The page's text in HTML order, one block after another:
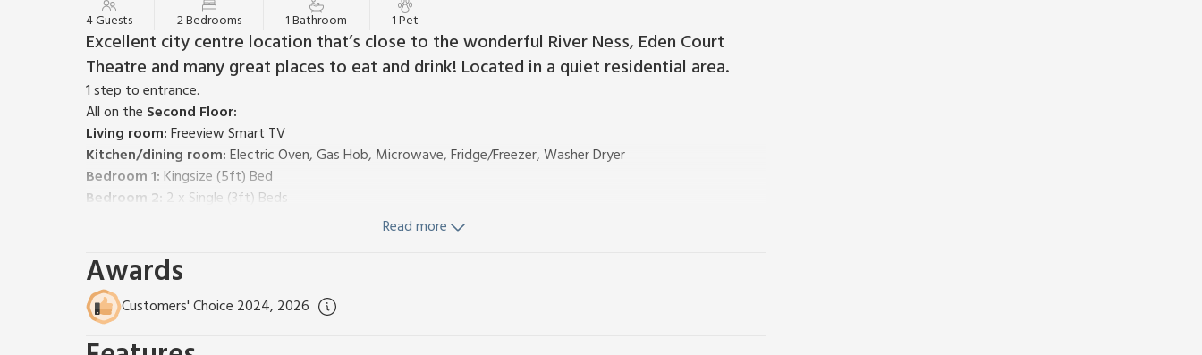
4 Guests 2 Bedrooms 1 Bathroom 1 Pet
Excellent city centre location that’s close to the wonderful River Ness, Eden Court
Theatre and many great places to eat and drink! Located in a quiet residential area.
1 step to entrance.
All on the Second Floor:
Living room:Freeview Smart TV
Kitchen/dining room:Electric Oven, Gas Hob, Microwave, Fridge/Freezer, Washer Dryer
Bedroom 1:Kingsize (5ft) Bed
Bedroom 2: 2 x Single (3ft) Beds
1 small/medium sized dog welcome. Private parking for 2 cars. No smoking.
This second-floor apartment is an excellent, spacious base in Inverness, that’s perfect for a city break and as a
jumping-off point for all highland adventures.
Only a couple of minutes walk from the fast-flowing and attractive River Ness, and five minutes walk from the
wonderful Eden Court Theatre, in under ten minutes you can be sitting in one of the bars, cafés and restaurants
Read more
Awards
Customers' Choice 2024, 2026